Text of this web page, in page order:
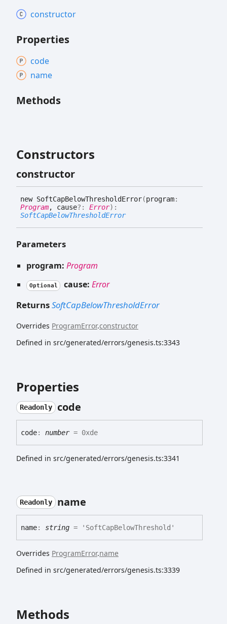
constructor
Properties
code
name
Methods
Constructors
constructor
new SoftCapBelowThresholdError(program:
Program, cause?: Error) :
SoftCapBelowThresholdError
Parameters
program: Program
Optional cause: Error
ReturnsSoftCapBelowThresholdError
Overrides ProgramError.constructor
Defined in src/generated/errors/genesis.ts:3343
Properties
Readonly code
code: number= 0xde
Defined in src/generated/errors/genesis.ts:3341
Readonly name
name: string = 'SoftCapBelowThreshold'
Overrides ProgramError.name
Defined in src/generated/errors/genesis.ts:3339
Methods